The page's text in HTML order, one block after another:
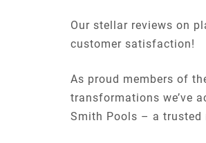
Our stellar reviews on
customer satisfaction!
As proud members of
transformations we’ve
Smith Pools – a trusted